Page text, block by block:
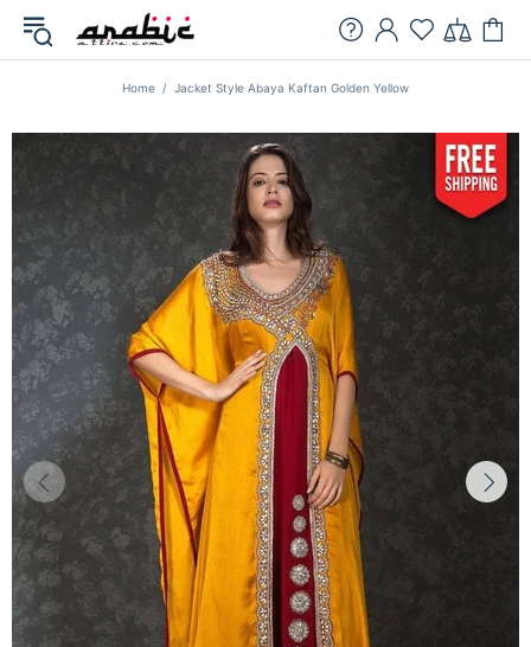
Home Jacket Style Abaya Kaftan Golden Yellow